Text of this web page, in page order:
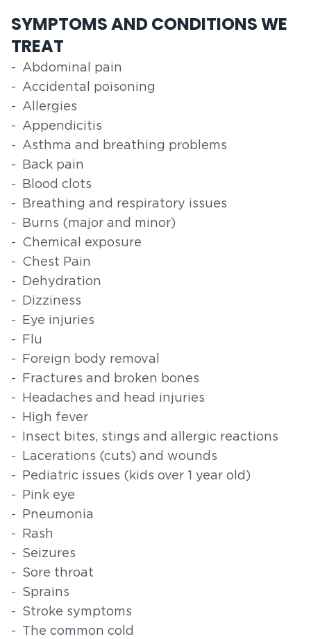
SYMPTOMS AND CONDITIONS WE
TREAT
Abdominal pain
Accidental poisoning
Allergies
Appendicitis
Asthma and breathing problems
Back pain
Blood clots
Breathing and respiratory issues
Burns (major and minor)
Chemical exposure
Chest Pain
Dehydration
Dizziness
Eye injuries
Flu
Foreign body removal
Fractures and broken bones
Headaches and head injuries
High fever
Insect bites, stings and allergic reactions
Lacerations (cuts) and wounds
Pediatric issues (kids over 1 year old)
Pink eye
Pneumonia
Rash
Seizures
Sore throat
Sprains
Stroke symptoms
The common cold